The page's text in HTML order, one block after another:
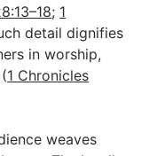
; 1
detail dignifies
in worship,
1 Chronicles
weaves